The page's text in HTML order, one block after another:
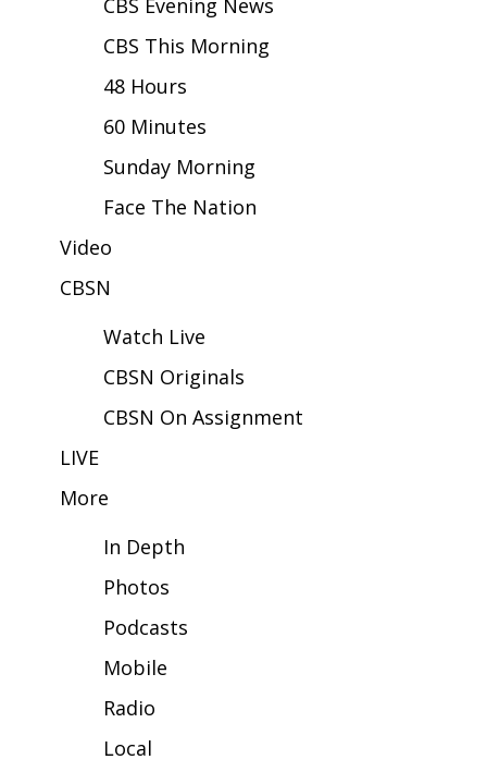
Interactive Radar & Alerts
Severe Weather Center
Area Closings
Local River Forecast
WCBI Weather Radios
Weather Whys
Weather Safety Information
Contests
Viewers Choice Awards 2026
2026 March Mayhem 3 in 1
FOX 4 Winter Premieres Giveaway
FOX 4 Premiere Week Giveaway
CBS Evening News
CBS This Morning
48 Hours
60 Minutes
Sunday Morning
Face The Nation
Video
CBSN
Watch Live
CBSN Originals
CBSN On Assignment
LIVE
More
In Depth
Photos
Podcasts
Mobile
Radio
Local